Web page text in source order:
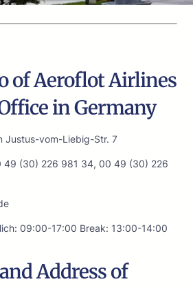
of Aeroflot Airlines
in Germany
Justus-vom-Liebig-Str. 7
49 (30) 226 981 34, 00 49 (30) 226
09:00-17:00 Break: 13:00-14:00
Address of